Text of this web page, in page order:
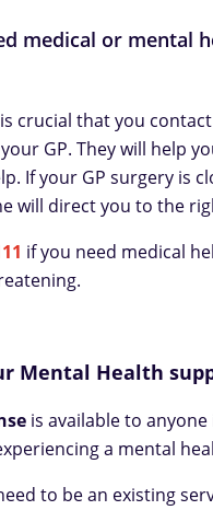
medical or mental
crucial that you
GP. They will help
If your GP surgery is
will direct you to the
if you need medical
Mental Health
is available to
a mental
to be an existing